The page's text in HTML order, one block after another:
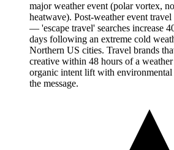
major weather event (polar vortex,
heatwave). Post-weather event
— 'escape travel' searches increase
days following an extreme cold
Northern US cities. Travel brands
creative within 48 hours of a
organic intent lift with
the message.